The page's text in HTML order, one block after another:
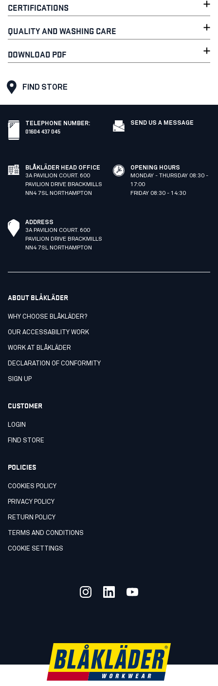
CERTIFICATIONS
QUALITY AND WASHING CARE
DOWNLOAD PDF
FIND STORE
TELEPHONE NUMBER:
01604 437 045
SEND US A MESSAGE
BLÅKLÄDER HEAD OFFICE
3A PAVILION COURT. 600
PAVILION DRIVE BRACKMILLS
NN4 7SL NORTHAMPTON
OPENING HOURS
MONDAY - THURSDAY 08:30 -
17:00
FRIDAY 08:30 - 14:30
ADDRESS
3A PAVILION COURT. 600
PAVILION DRIVE BRACKMILLS
NN4 7SL NORTHAMPTON
ABOUT BLÅKLÄDER
WHY CHOOSE BLÅKLÄDER?
OUR ACCESSABILITY WORK
WORK AT BLÅKLÄDER
DECLARATION OF CONFORMITY
SIGN UP
CUSTOMER
LOGIN
FIND STORE
POLICIES
COOKIES POLICY
PRIVACY POLICY
RETURN POLICY
TERMS AND CONDITIONS
COOKIE SETTINGS